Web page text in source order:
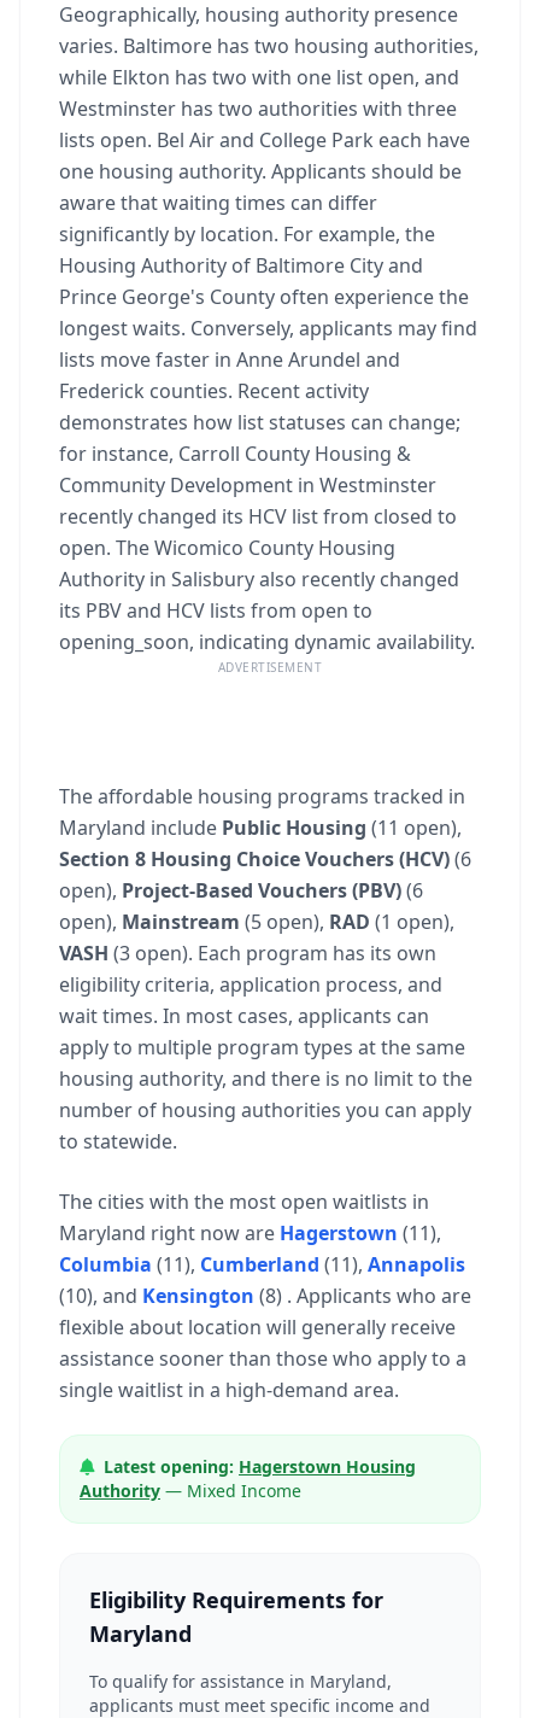
Geographically, housing authority presence
varies. Baltimore has two housing authorities,
while Elkton has two with one list open, and
Westminster has two authorities with three
lists open. Bel Air and College Park each have
one housing authority. Applicants should be
aware that waiting times can differ
significantly by location. For example, the
Housing Authority of Baltimore City and
Prince George's County often experience the
longest waits. Conversely, applicants may find
lists move faster in Anne Arundel and
Frederick counties. Recent activity
demonstrates how list statuses can change;
for instance, Carroll County Housing &
Community Development in Westminster
recently changed its HCV list from closed to
open. The Wicomico County Housing
Authority in Salisbury also recently changed
its PBV and HCV lists from open to
opening_soon, indicating dynamic availability.
ADVERTISEMENT
The affordable housing programs tracked in
Maryland include Public Housing (11 open),
Section 8 Housing Choice Vouchers (HCV)(6
open), Project-Based Vouchers (PBV)(6
open), Mainstream (5 open), RAD (1 open),
VASH (3 open). Each program has its own
eligibility criteria, application process, and
wait times. In most cases, applicants can
apply to multiple program types at the same
housing authority, and there is no limit to the
number of housing authorities you can apply
to statewide.
The cities with the most open waitlists in
Maryland right now are Hagerstown (11),
Columbia (11), Cumberland (11), Annapolis
(10), and Kensington (8) . Applicants who are
flexible about location will generally receive
assistance sooner than those who apply to a
single waitlist in a high-demand area.
Latest opening: Hagerstown Housing
Authority — Mixed Income
Eligibility Requirements for
Maryland
To qualify for assistance in Maryland,
applicants must meet specific income and